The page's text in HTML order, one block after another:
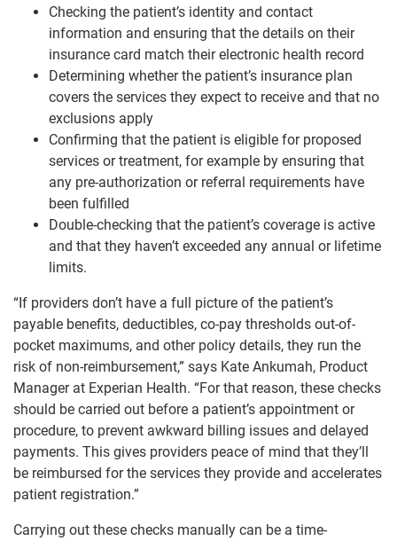
Checking the patient’s identity and contact
information and ensuring that the details on their
insurance card match their electronic health record
Determining whether the patient’s insurance plan
covers the services they expect to receive and that no
exclusions apply
Confirming that the patient is eligible for proposed
services or treatment, for example by ensuring that
any pre-authorization or referral requirements have
been fulfilled
Double-checking that the patient’s coverage is active
and that they haven’t exceeded any annual or lifetime
limits.
“If providers don’t have a full picture of the patient’s
payable benefits, deductibles, co-pay thresholds out-of-
pocket maximums, and other policy details, they run the
risk of non-reimbursement,” says Kate Ankumah, Product
Manager at Experian Health. “For that reason, these checks
should be carried out before a patient’s appointment or
procedure, to prevent awkward billing issues and delayed
payments. This gives providers peace of mind that they’ll
be reimbursed for the services they provide and accelerates
patient registration.”
Carrying out these checks manually can be a time-